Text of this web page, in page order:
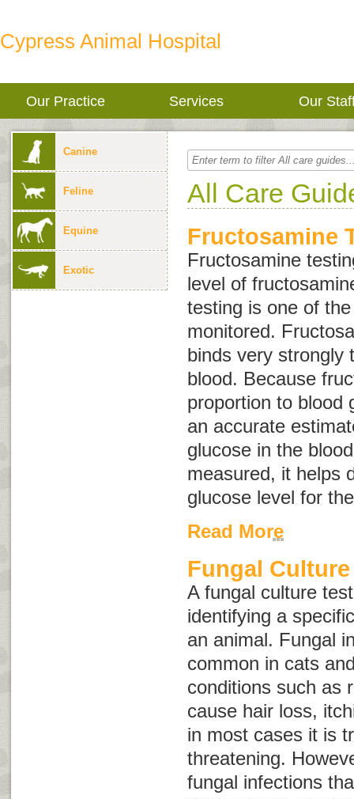
Cypress Animal Hospital
Our Practice Services Our
Canine
Feline
Equine
Exotic
All Care
Fructosamine
Fructosamine
level of
testing is one of
monitored.
binds very strongly
blood. Because
proportion to blood
an accurate
glucose in the
measured, it helps
glucose level for
Read More
Fungal Culture
A fungal culture
identifying a
an animal. Fungal
common in cats
conditions such as
cause hair loss,
in most cases it is
threatening.
fungal infections